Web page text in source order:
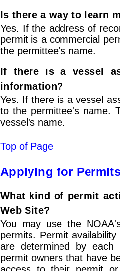
Is there a way to learn
Yes. If the address of
permit is a commercial
the permittee's name.
If there is a vessel
information?
Yes. If there is a vessel
to the permittee's name.
vessel's name.
Top of Page
Applying for
What kind of permit
Web Site?
You may use the
permits. Permit
are determined by each
permit owners that have